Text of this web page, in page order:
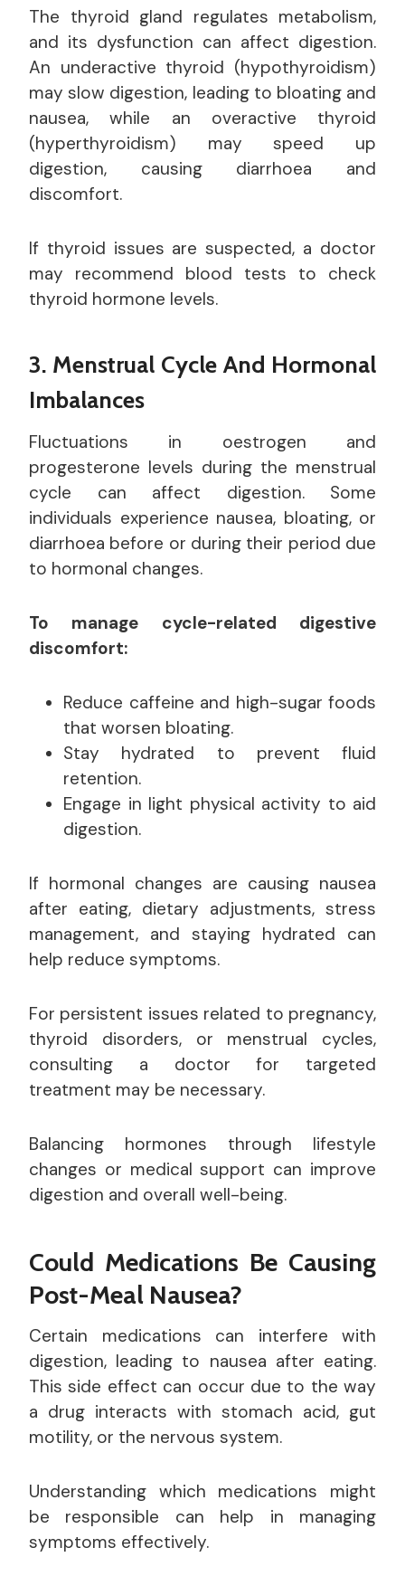
The thyroid gland regulates metabolism,
and its dysfunction can affect digestion.
An underactive thyroid (hypothyroidism)
may slow digestion, leading to bloating and
nausea, while an overactive thyroid
(hyperthyroidism) may speed up
digestion, causing diarrhoea and
discomfort.
If thyroid issues are suspected, a doctor
may recommend blood tests to check
thyroid hormone levels.
3. Menstrual Cycle And Hormonal
Imbalances
Fluctuations in oestrogen and
progesterone levels during the menstrual
cycle can affect digestion. Some
individuals experience nausea, bloating, or
diarrhoea before or during their period due
to hormonal changes.
To manage cycle-related digestive
discomfort:
Reduce caffeine and high-sugar foods
that worsen bloating.
Stay hydrated to prevent fluid
retention.
Engage in light physical activity to aid
digestion.
If hormonal changes are causing nausea
after eating, dietary adjustments, stress
management, and staying hydrated can
help reduce symptoms.
For persistent issues related to pregnancy,
thyroid disorders, or menstrual cycles,
consulting a doctor for targeted
treatment may be necessary.
Balancing hormones through lifestyle
changes or medical support can improve
digestion and overall well-being.
Could Medications Be Causing
Post-Meal Nausea?
Certain medications can interfere with
digestion, leading to nausea after eating.
This side effect can occur due to the way
a drug interacts with stomach acid, gut
motility, or the nervous system.
Understanding which medications might
be responsible can help in managing
symptoms effectively.